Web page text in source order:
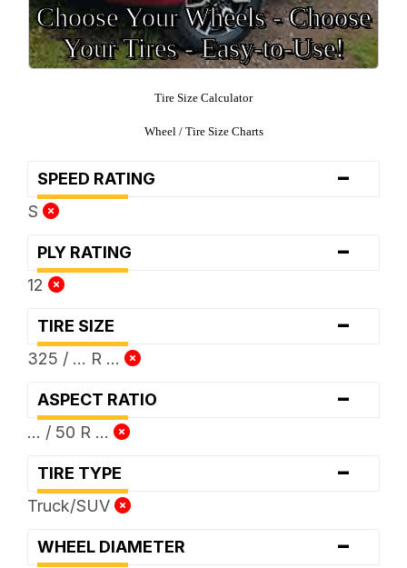
Choose Your Wheels - Choose
Your Tires - Easy-to-Use!
Tire Size Calculator
Wheel / Tire Size Charts
SPEED RATING -
S
PLY RATING -
12
TIRE SIZE -
325 / ... R ...
ASPECT RATIO -
... / 50 R ...
TIRE TYPE -
Truck/SUV
WHEEL DIAMETER -